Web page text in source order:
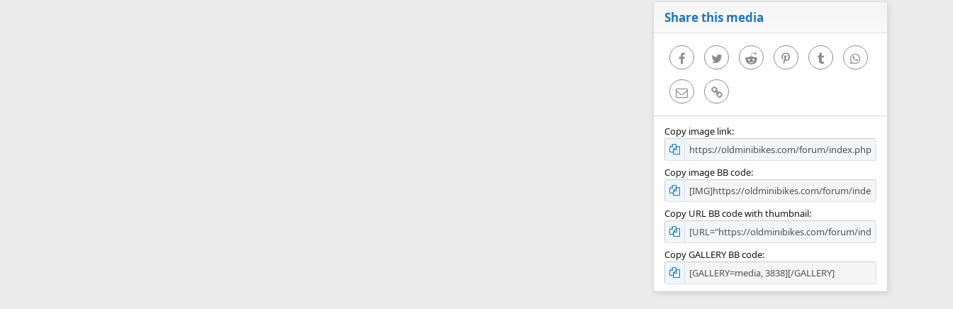
Share this media
FacebookTwitter Reddit PinterestTumblr WhatsApp
Email Link
Copy image link
Copy image BB code
Copy URL BB code with thumbnail
Copy GALLERY BB code